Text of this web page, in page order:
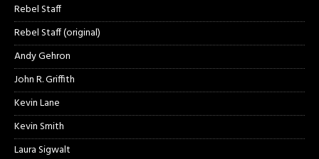
Rebel Staff
Rebel Staff (original)
Andy Gehron
John R. Griffith
Kevin Lane
Kevin Smith
Laura Sigwalt